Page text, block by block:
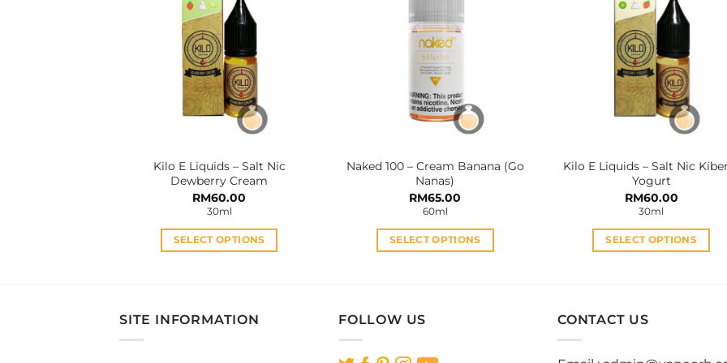
The
options
may
be
chosen
on
page
options
may
be
chosen
on
page
The
options
may
be
chosen
on
page
Kilo E Liquids – Salt Nic
Dewberry Cream
RM60.00
30ml
SELECT OPTIONS
multiple
Naked 100 – Cream Banana (Go
Nanas)
RM65.00
60ml
SELECT OPTIONS
Kilo E Liquids – Salt Nic
Yogurt
RM60.00
30ml
SELECT OPTIONS
SITE INFORMATION FOLLOW US CONTACT US